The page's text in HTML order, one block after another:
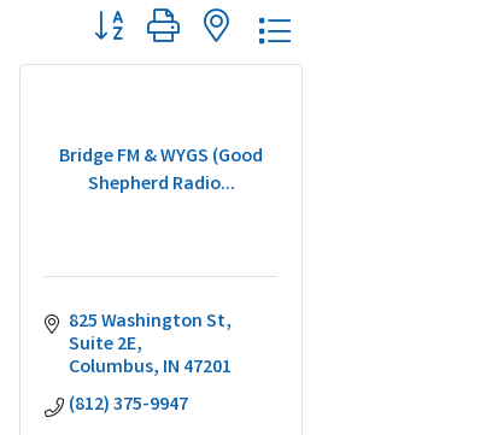
Button group with nested dropdown
Bridge FM & WYGS (Good
Shepherd Radio...
825 Washington St
Suite 2E
Columbus IN 47201
(812) 375-9947